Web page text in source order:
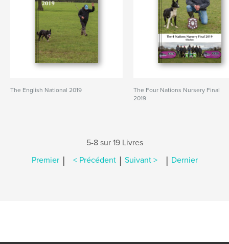
The English National 2019
The Four Nations Nursery Final
2019
5-8 sur 19 Livres
Premier | < Précédent | Suivant > | Dernier